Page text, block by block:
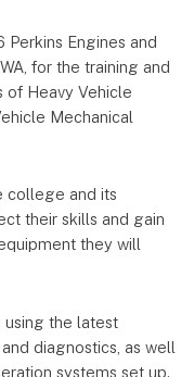
Engines and
for the training and
of Heavy Vehicle
Mechanical
college and its
their skills and gain
they will
using the latest
diagnostics, as well
systems set up.